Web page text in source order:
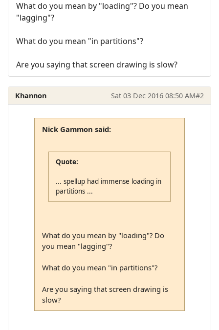
What do you mean by "loading"? Do you mean
"lagging"?
What do you mean "in partitions"?
Are you saying that screen drawing is slow?
Khannon Sat 03 Dec 2016 08:50 AM#2
Nick Gammon said:
Quote:
... spellup had immense loading in
partitions ...
What do you mean by "loading"? Do
you mean "lagging"?
What do you mean "in partitions"?
Are you saying that screen drawing is
slow?